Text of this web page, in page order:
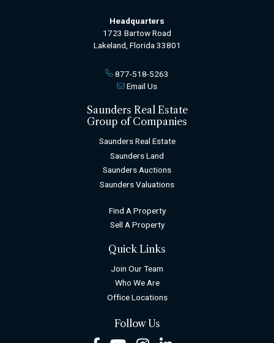
Headquarters
1723 Bartow Road
Lakeland, Florida 33801
877-518-5263
Email Us
Saunders Real Estate
Group of Companies
Saunders Real Estate
Saunders Land
Saunders Auctions
Saunders Valuations
Find A Property
Sell A Property
Quick Links
Join Our Team
Who We Are
Office Locations
Follow Us